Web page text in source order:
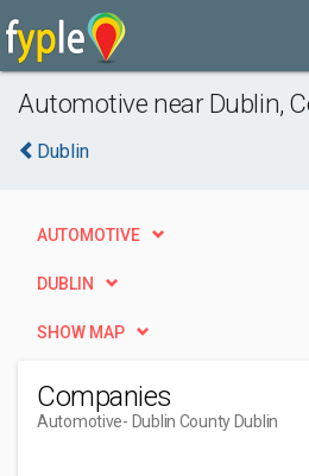
Automotive near Dublin,
Dublin
AUTOMOTIVE
DUBLIN
SHOW MAP
Companies
Automotive- Dublin County Dublin